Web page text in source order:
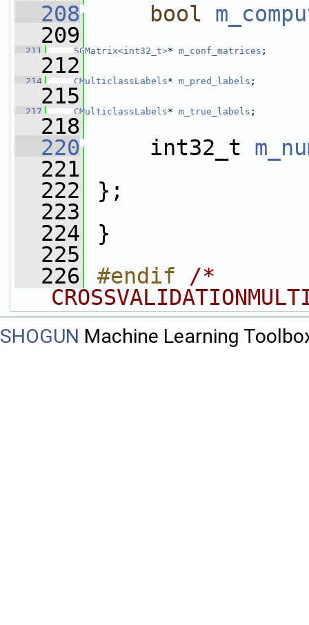
  208
bool
  209
  211
SGMatrix<int32_t>* m_conf_matrices ;
  212
  214
CMulticlassLabels* m_pred_labels ;
  215
  217
CMulticlassLabels* m_true_labels ;
  218
  220
int32_t
  221
  222
};
  223
  224
}
  225
  226
#endif /*
SHOGUN Machine Learning